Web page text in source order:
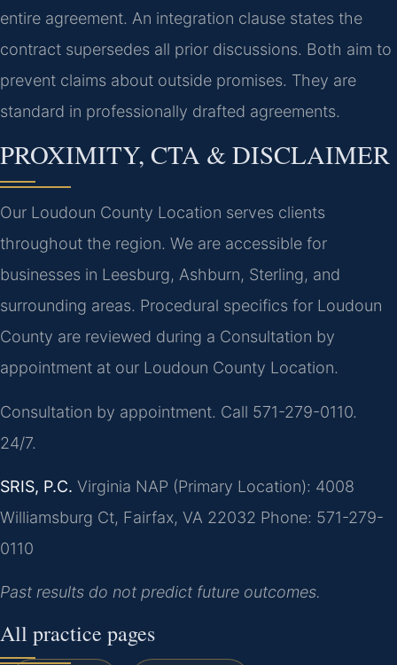
entire agreement. An integration clause states the
contract supersedes all prior discussions. Both aim to
prevent claims about outside promises. They are
standard in professionally drafted agreements.
PROXIMITY, CTA & DISCLAIMER
Our Loudoun County Location serves clients
throughout the region. We are accessible for
businesses in Leesburg, Ashburn, Sterling, and
surrounding areas. Procedural specifics for Loudoun
County are reviewed during a Consultation by
appointment at our Loudoun County Location.
Consultation by appointment. Call 571-279-0110.
24/7.
SRIS, P.C. Virginia NAP (Primary Location): 4008
Williamsburg Ct, Fairfax, VA 22032 Phone: 571-279-
0110
Past results do not predict future outcomes.
All practice pages